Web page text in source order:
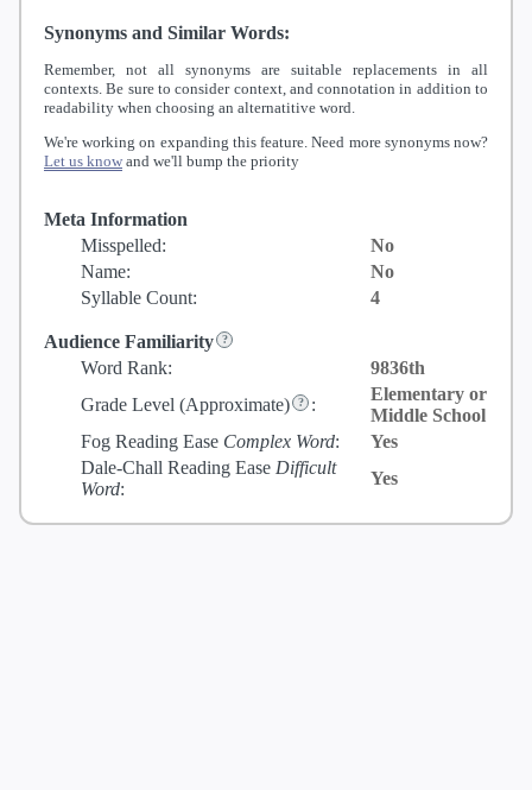
Synonyms and Similar Words:
Remember, not all synonyms are suitable replacements in all
contexts. Be sure to consider context, and connotation in addition to
readability when choosing an alternatitive word.
We're working on expanding this feature. Need more synonyms now?
Let us know and we'll bump the priority
Meta Information
Misspelled:
No
Name:
No
Syllable Count:
4
Audience Familiarity
Word Rank:
9836th
Grade Level (Approximate) :
Elementary or
Middle School
Fog Reading Ease Complex Word:
Yes
Dale-Chall Reading Ease Difficult
Word:
Yes